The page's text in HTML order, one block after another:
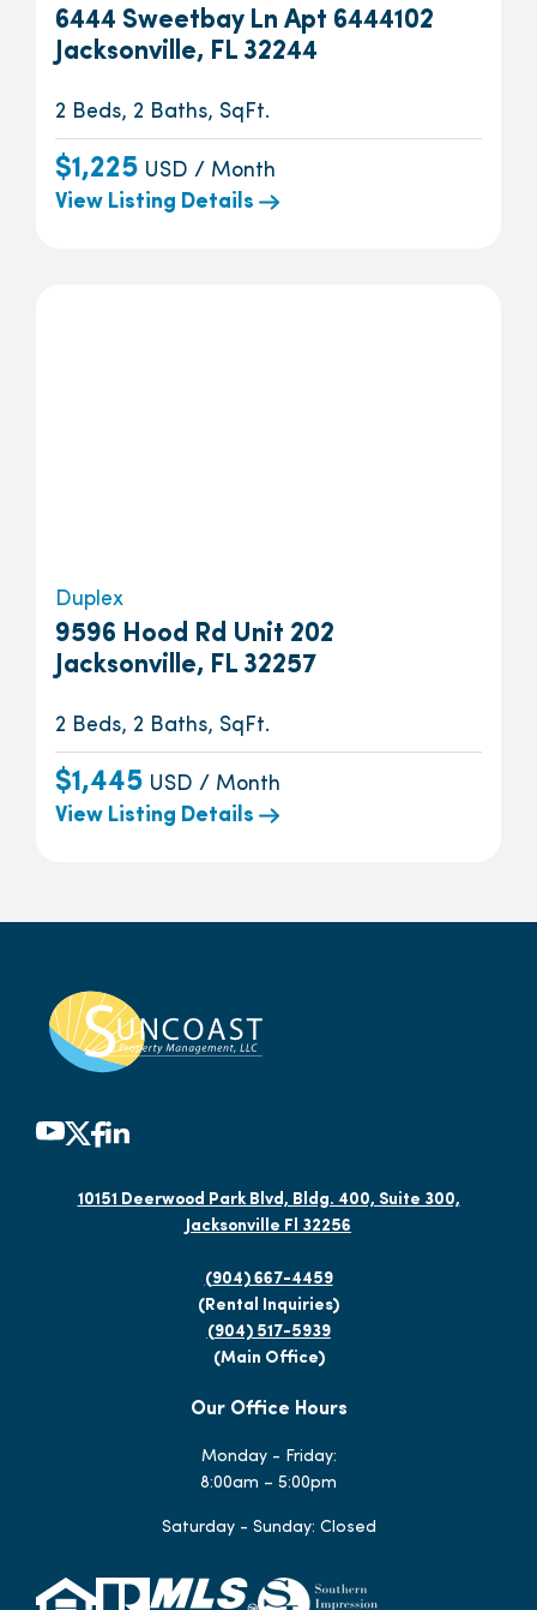
6444 Sweetbay Ln Apt 6444102
Jacksonville, FL 32244
2 Beds, 2 Baths, SqFt.
$1,225 USD / Month
View Listing Details
Duplex
9596 Hood Rd Unit 202
Jacksonville, FL 32257
2 Beds, 2 Baths, SqFt.
$1,445 USD / Month
View Listing Details
10151 Deerwood Park Blvd, Bldg. 400, Suite 300,
Jacksonville Fl 32256
(904) 667-4459
(Rental Inquiries)
(904) 517-5939
(Main Office)
Our Office Hours
Monday - Friday:
8:00am – 5:00pm
Saturday - Sunday: Closed